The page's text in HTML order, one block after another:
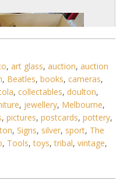
, art glass, auction, auction
, Beatles, books, cameras,
, collectables, doulton,
, jewellery, Melbourne,
, pictures, postcards, pottery,
, Signs, silver, sport, The
, Tools,toys,tribal, vintage,